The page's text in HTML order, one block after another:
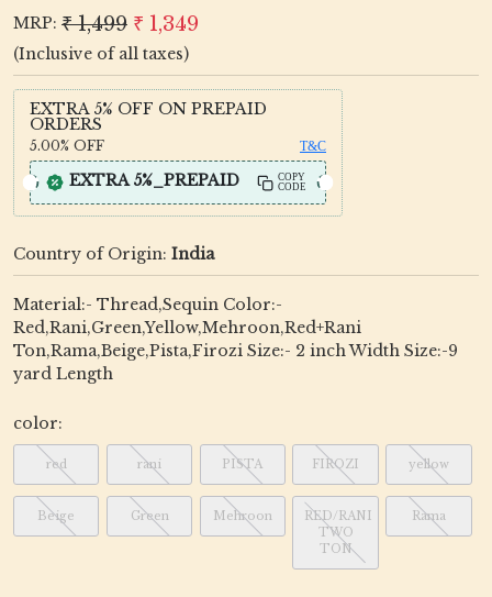
MRP: ₹ 1,499 ₹ 1,349
(Inclusive of all taxes)
EXTRA 5% OFF ON PREPAID
ORDERS
5.00% OFF T&C
EXTRA 5%_PREPAID
COPY
CODE
Country of Origin: India
Material:- Thread,Sequin Color:-
Red,Rani,Green,Yellow,Mehroon,Red+Rani
Ton,Rama,Beige,Pista,Firozi Size:- 2 inch Width Size:-9
yard Length
color:
red rani PISTA FIROZI yellow
Beige Green Mehroon
RED/RANI
TWO
TON
Rama